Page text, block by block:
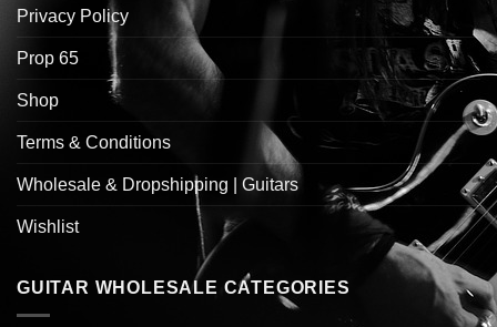
Privacy Policy
Prop 65
Shop
Terms & Conditions
Wholesale & Dropshipping | Guitars
Wishlist
GUITAR WHOLESALE CATEGORIES